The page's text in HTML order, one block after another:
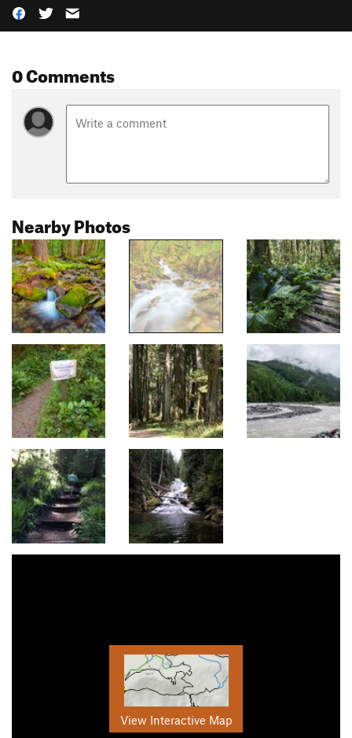
0 Comments
Nearby Photos
View Interactive Map